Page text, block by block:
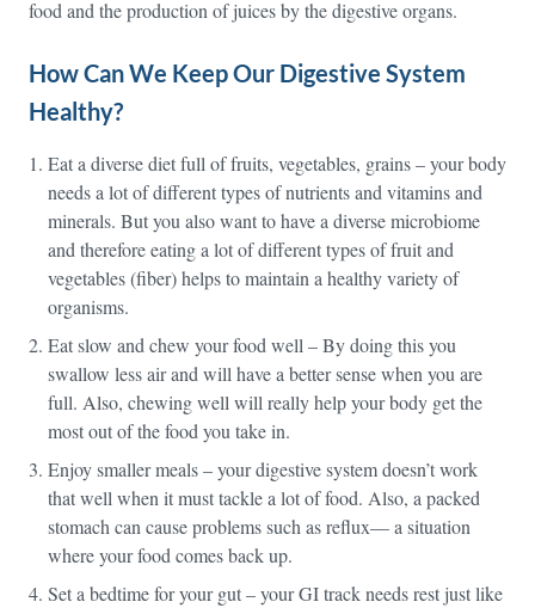
food and the production of juices by the digestive organs.
How Can We Keep Our Digestive System
Healthy?
Eat a diverse diet full of fruits, vegetables, grains – your body
needs a lot of different types of nutrients and vitamins and
minerals. But you also want to have a diverse microbiome
and therefore eating a lot of different types of fruit and
vegetables (fiber) helps to maintain a healthy variety of
organisms.
Eat slow and chew your food well – By doing this you
swallow less air and will have a better sense when you are
full. Also, chewing well will really help your body get the
most out of the food you take in.
Enjoy smaller meals – your digestive system doesn’t work
that well when it must tackle a lot of food. Also, a packed
stomach can cause problems such as reflux— a situation
where your food comes back up.
Set a bedtime for your gut – your GI track needs rest just like